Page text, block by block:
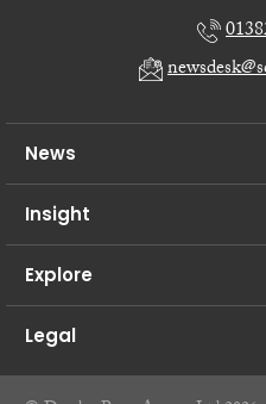
News
Insight
Explore
Legal